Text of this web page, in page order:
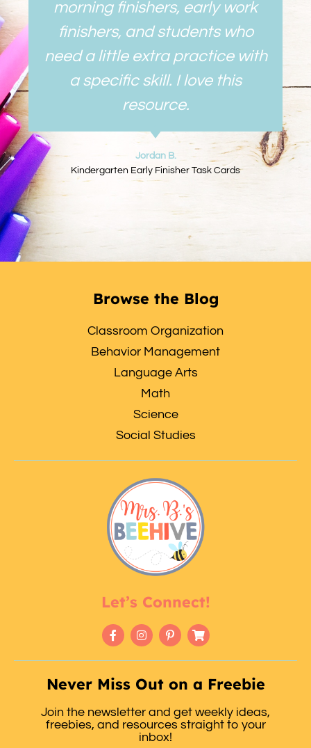
morning finishers, early work
finishers, and students who
need a little extra practice with
a specific skill. I love this
resource.
Jordan B.
Kindergarten Early Finisher Task Cards
Browse the Blog
Classroom Organization
Behavior Management
Language Arts
Math
Science
Social Studies
Let’s Connect!
Never Miss Out on a Freebie
Join the newsletter and get weekly ideas,
freebies, and resources straight to your
inbox!